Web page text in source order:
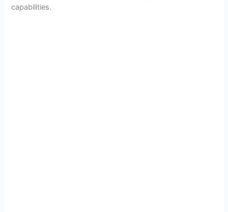
capabilities.